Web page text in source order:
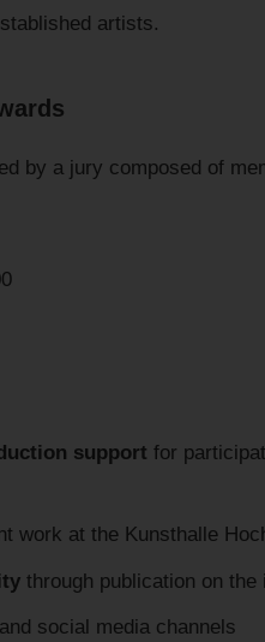
artists.
by a jury composed of
support for
work at the Kunsthalle
through publication on the
social media channels